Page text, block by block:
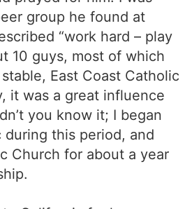
group he found at
“work hard – play
10 guys, most of which
East Coast Catholic
it was a great influence
you know it; I began
during this period, and
Church for about a year